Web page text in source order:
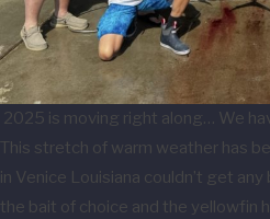
2025 is moving right along… We
This stretch of warm weather has
in Venice Louisiana couldn’t get
the bait of choice and the yellowfin